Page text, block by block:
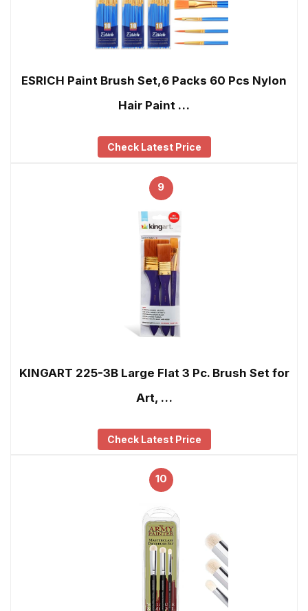
ESRICH Paint Brush Set,6 Packs 60 Pcs Nylon
Hair Paint …
Check Latest Price
9
KINGART 225-3B Large Flat 3 Pc. Brush Set for
Art, …
Check Latest Price
10